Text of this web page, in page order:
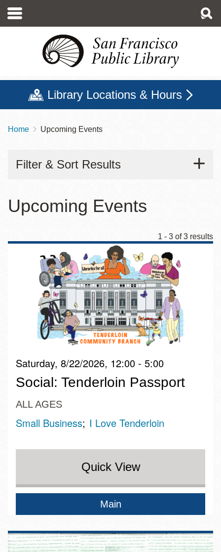
main
Library Locations & Hours
Breadcrumb
Home Upcoming Events
Upcoming Events
1 - 3 of 3 results
Saturday, 8/22/2026, 12:00 - 5:00
Social: Tenderloin Passport
ALL AGES
Small Business I Love Tenderloin
Quick View
Main
Filter & Sort Results